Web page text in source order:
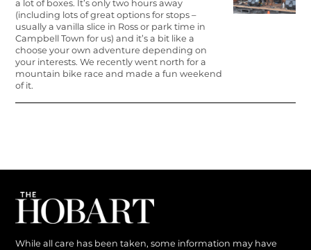
a lot of boxes. It’s only two hours away
(including lots of great options for stops –
usually a vanilla slice in Ross or park time in
Campbell Town for us) and it’s a bit like a
choose your own adventure depending on
your interests. We recently went north for a
mountain bike race and made a fun weekend
of it.
While all care has been taken, some information may have